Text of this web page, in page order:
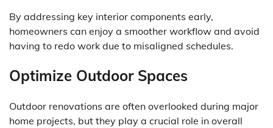
By addressing key interior components early,
homeowners can enjoy a smoother workflow and avoid
having to redo work due to misaligned schedules.
Optimize Outdoor Spaces
Outdoor renovations are often overlooked during major
home projects, but they play a crucial role in overall